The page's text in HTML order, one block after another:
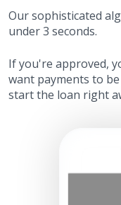
Our sophisticated
under 3 seconds.
If you're approved,
want payments to
start the loan right